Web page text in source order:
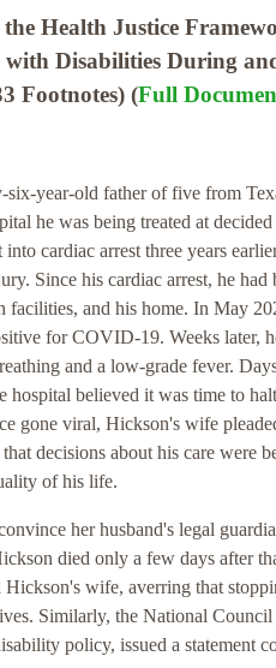
Health Justice
Disabilities During
Footnotes) (Full
year-old father of five from
he was being treated at
cardiac arrest three years
Since his cardiac arrest, he
facilities, and his home. In May
for COVID-19. Weeks later,
and a low-grade fever.
hospital believed it was time to
gone viral, Hickson's wife
decisions about his care were
of his life.
her husband's legal
died only a few days after
wife, averring that
Similarly, the National
policy, issued a statement